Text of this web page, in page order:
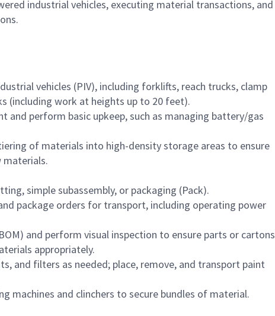
industrial vehicles, executing material transactions, and
vehicles (PIV), including forklifts, reach trucks, clamp
(including work at heights up to 20 feet).
and perform basic upkeep, such as managing battery/gas
of materials into high-density storage areas to ensure
materials.
simple subassembly, or packaging (Pack).
package orders for transport, including operating power
and perform visual inspection to ensure parts or cartons
appropriately.
and filters as needed; place, remove, and transport paint
machines and clinchers to secure bundles of material.